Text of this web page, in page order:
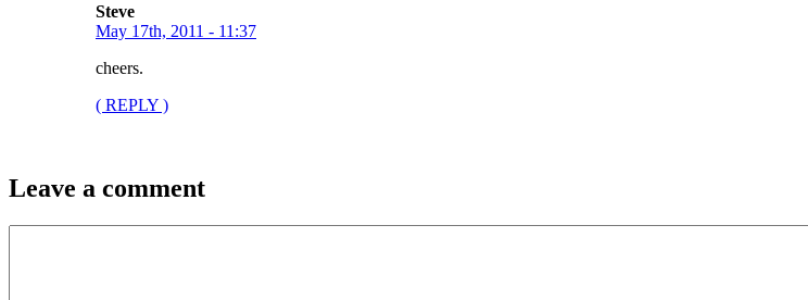
Steve
May 17th, 2011 - 11:37
cheers.
( REPLY )
Leave a comment